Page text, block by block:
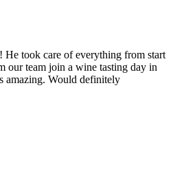
He took care of everything from start
our team join a wine tasting day in
amazing. Would definitely